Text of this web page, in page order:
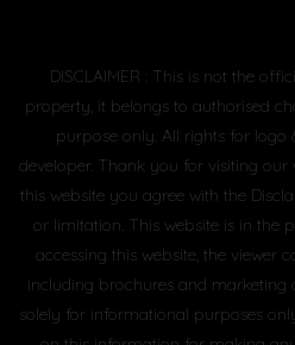
DISCLAIMER : This is not the
property, it belongs to authorised
purpose only. All rights for logo
developer. Thank you for visiting our
this website you agree with the
or limitation. This website is in the
accessing this website, the viewer
including brochures and marketing
solely for informational purposes